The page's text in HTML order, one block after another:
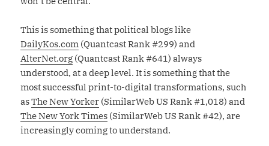
This is something that political blogs like
DailyKos.com (Quantcast Rank #299) and
AlterNet.org (Quantcast Rank #641) always
understood, at a deep level. It is something that the
most successful print-to-digital transformations, such
asThe New Yorker (SimilarWeb US Rank #1,018) and
The New York Times (SimilarWeb US Rank #42), are
increasingly coming to understand.